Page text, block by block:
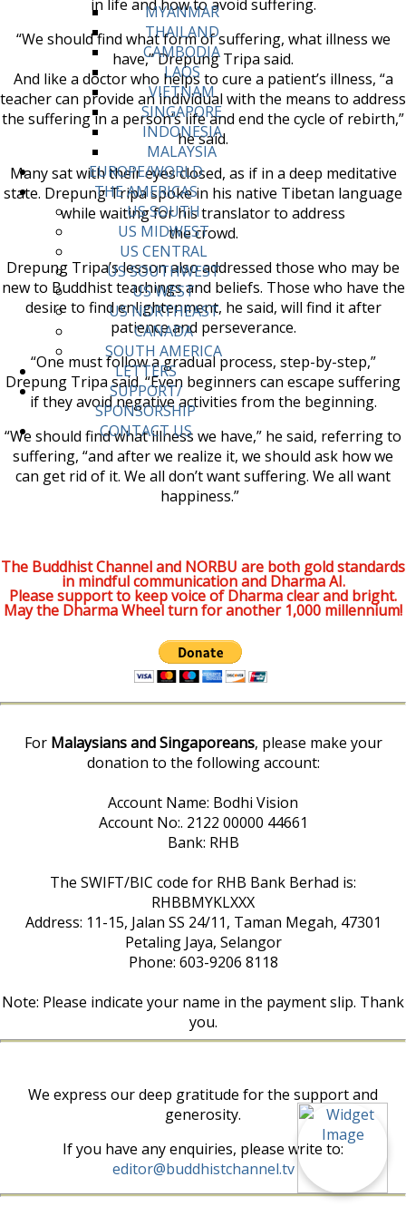
MYANMAR
THAILAND
CAMBODIA
LAOS
VIETNAM
SINGAPORE
INDONESIA
MALAYSIA
EUROPE/WORLD
THE AMERICAS
US SOUTH
US MIDWEST
US CENTRAL
US SOUTHWEST
US WEST
US NORTHEAST
CANADA
SOUTH AMERICA
LETTERS
SUPPORT/
SPONSORSHIP
CONTACT US
in life and how to avoid suffering.
“We should find what form of suffering, what illness we
have,” Drepung Tripa said.
And like a doctor who helps to cure a patient’s illness, “a
teacher can provide an individual with the means to address
the suffering in a person’s life and end the cycle of rebirth,”
he said.
Many sat with their eyes closed, as if in a deep meditative
state. Drepung Tripa spoke in his native Tibetan language
while waiting for his translator to address
the crowd.
Drepung Tripa’s lesson also addressed those who may be
new to Buddhist teachings and beliefs. Those who have the
desire to find enlightenment, he said, will find it after
patience and perseverance.
“One must follow a gradual process, step-by-step,”
Drepung Tripa said. “Even beginners can escape suffering
if they avoid negative activities from the beginning.
“We should find what illness we have,” he said, referring to
suffering, “and after we realize it, we should ask how we
can get rid of it. We all don’t want suffering. We all want
happiness.”
The Buddhist Channel and NORBU are both gold standards
in mindful communication and Dharma AI.
Please support to keep voice of Dharma clear and bright.
May the Dharma Wheel turn for another 1,000 millennium!
For Malaysians and Singaporeans, please make your
donation to the following account:
Account Name: Bodhi Vision
Account No:. 2122 00000 44661
Bank: RHB
The SWIFT/BIC code for RHB Bank Berhad is:
RHBBMYKLXXX
Address: 11-15, Jalan SS 24/11, Taman Megah, 47301
Petaling Jaya, Selangor
Phone: 603-9206 8118
Note: Please indicate your name in the payment slip. Thank
you.
We express our deep gratitude for the support and
generosity.
If you have any enquiries, please write to:
editor@buddhistchannel.tv